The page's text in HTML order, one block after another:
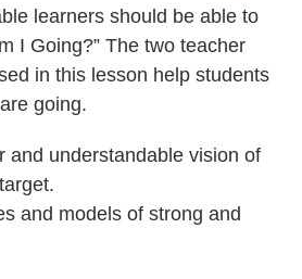
learners should be able to
I Going?” The two teacher
in this lesson help students
going.
and understandable vision of
and models of strong and